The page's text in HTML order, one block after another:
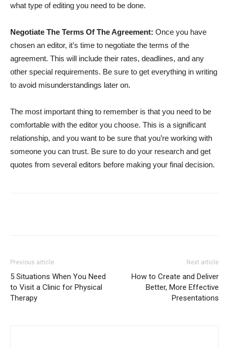
what type of editing you need to be done.
Negotiate The Terms Of The Agreement: Once you have
chosen an editor, it’s time to negotiate the terms of the
agreement. This will include their rates, deadlines, and any
other special requirements. Be sure to get everything in writing
to avoid misunderstandings later on.
The most important thing to remember is that you need to be
comfortable with the editor you choose. This is a significant
relationship, and you want to be sure that you’re working with
someone you can trust. Be sure to do your research and get
quotes from several editors before making your final decision.
Previous article
5 Situations When You Need
to Visit a Clinic for Physical
Therapy
Next article
How to Create and Deliver
Better, More Effective
Presentations